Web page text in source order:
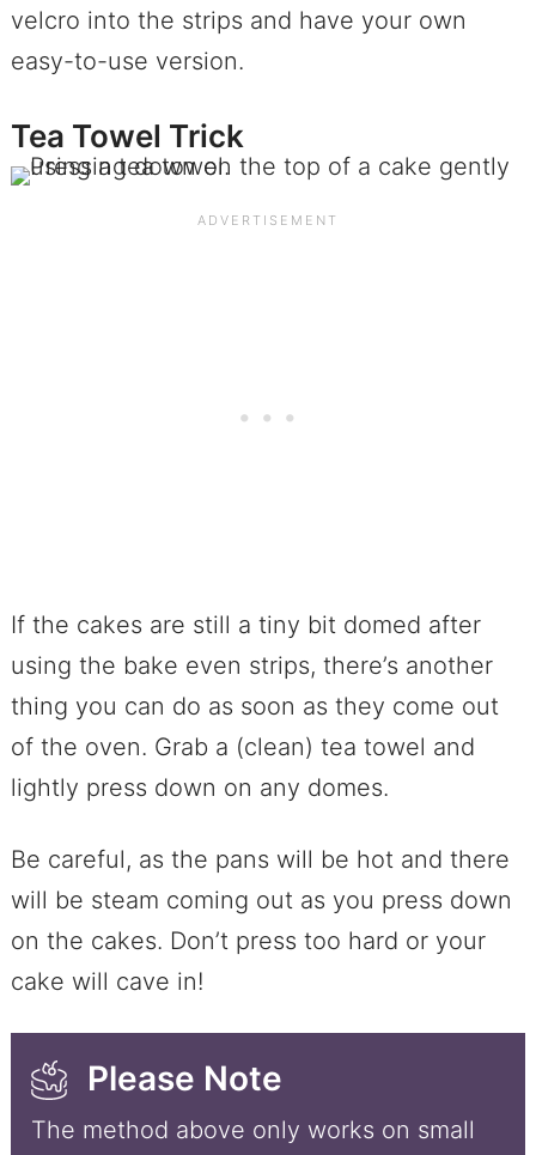
velcro into the strips and have your own
easy-to-use version.
Tea Towel Trick
If the cakes are still a tiny bit domed after
using the bake even strips, there’s another
thing you can do as soon as they come out
of the oven. Grab a (clean) tea towel and
lightly press down on any domes.
Be careful, as the pans will be hot and there
will be steam coming out as you press down
on the cakes. Don’t press too hard or your
cake will cave in!
Please Note
The method above only works on small